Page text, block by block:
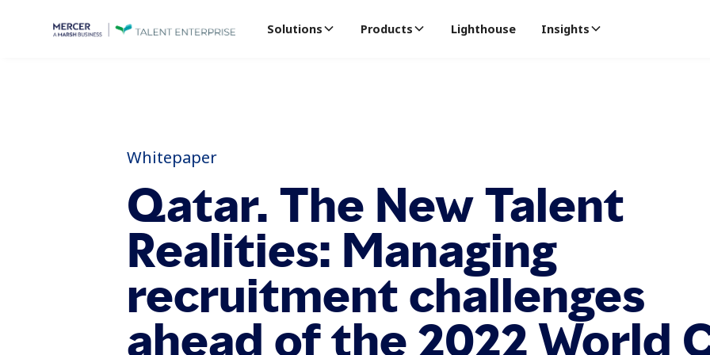
Solutions Products Lighthouse Insights
Whitepaper
Qatar. The New Talent
Realities: Managing
recruitment challenges
ahead of the 2022 World